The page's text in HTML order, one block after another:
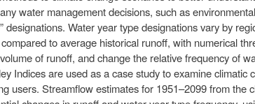
water management decisions, such as
designations. Water year type designations vary by
to average historical runoff, with numerical
of runoff, and change the relative frequency of
Indices are used as a case study to examine climatic
users. Streamflow estimates for 1951–2099 from the